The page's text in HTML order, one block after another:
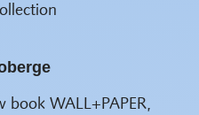
book WALL+PAPER,